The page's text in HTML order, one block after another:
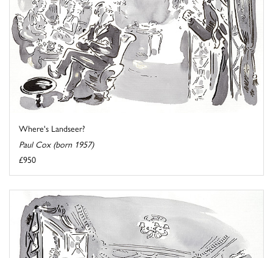
Where's Landseer?
Paul Cox (born 1957)
£950